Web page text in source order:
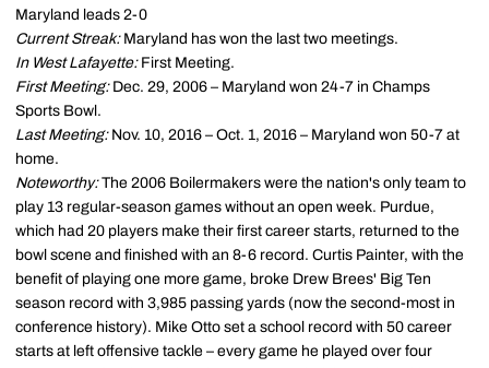
Maryland leads 2-0
Current Streak: Maryland has won the last two meetings.
In West Lafayette: First Meeting.
First Meeting: Dec. 29, 2006 – Maryland won 24-7 in Champs
Sports Bowl.
Last Meeting: Nov. 10, 2016 – Oct. 1, 2016 – Maryland won 50-7 at
home.
Noteworthy:The 2006 Boilermakers were the nation's only team to
play 13 regular-season games without an open week. Purdue,
which had 20 players make their first career starts, returned to the
bowl scene and finished with an 8-6 record. Curtis Painter, with the
benefit of playing one more game, broke Drew Brees' Big Ten
season record with 3,985 passing yards (now the second-most in
conference history). Mike Otto set a school record with 50 career
starts at left offensive tackle – every game he played over four